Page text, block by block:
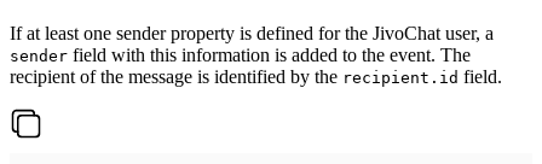
If at least one sender property is defined for the JivoChat user, a
sender field with this information is added to the event. The
recipient of the message is identified by the recipient.id field.